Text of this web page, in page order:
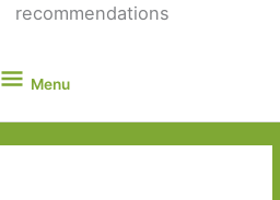
recommendations
Menu
Menu